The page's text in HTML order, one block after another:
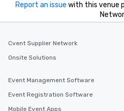
Report an issue with this venue
Cvent Supplier Network
Onsite Solutions
Event Management Software
Event Registration Software
Mobile Event Apps